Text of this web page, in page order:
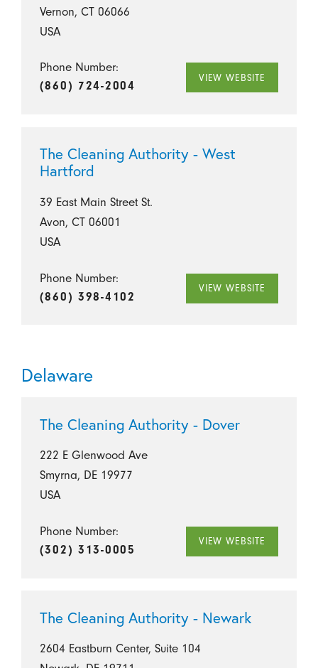
Vernon, CT 06066
USA
Phone Number:
(860) 724-2004
VIEW WEBSITE
The Cleaning Authority - West
Hartford
39 East Main Street St.
Avon, CT 06001
USA
Phone Number:
(860) 398-4102
VIEW WEBSITE
Delaware
The Cleaning Authority - Dover
222 E Glenwood Ave
Smyrna, DE 19977
USA
Phone Number:
(302) 313-0005
VIEW WEBSITE
The Cleaning Authority - Newark
2604 Eastburn Center, Suite 104